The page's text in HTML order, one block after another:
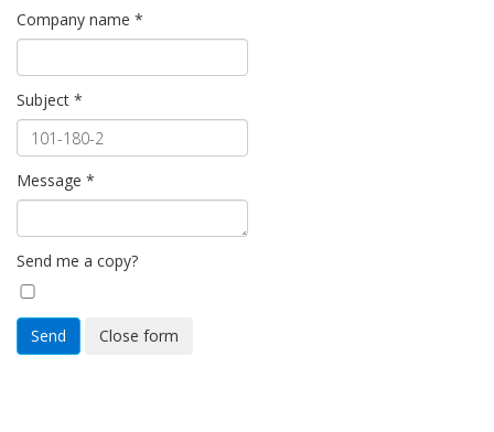
Company name *
Subject *
Message *
Send me a copy?
Send Close form